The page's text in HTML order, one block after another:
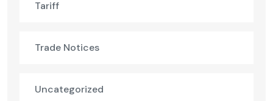
Tariff
Trade Notices
Uncategorized